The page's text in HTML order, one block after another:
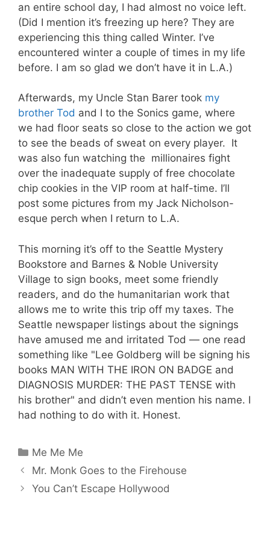
an entire school day, I had almost no voice left.
(Did I mention it’s freezing up here? They are
experiencing this thing called Winter. I’ve
encountered winter a couple of times in my life
before. I am so glad we don’t have it in L.A.)
Afterwards, my Uncle Stan Barer took my
brother Tod and I to the Sonics game, where
we had floor seats so close to the action we got
to see the beads of sweat on every player. It
was also fun watching the millionaires fight
over the inadequate supply of free chocolate
chip cookies in the VIP room at half-time. I’ll
post some pictures from my Jack Nicholson-
esque perch when I return to L.A.
This morning it’s off to the Seattle Mystery
Bookstore and Barnes & Noble University
Village to sign books, meet some friendly
readers, and do the humanitarian work that
allows me to write this trip off my taxes. The
Seattle newspaper listings about the signings
have amused me and irritated Tod — one read
something like "Lee Goldberg will be signing his
books MAN WITH THE IRON ON BADGE and
DIAGNOSIS MURDER: THE PAST TENSE with
his brother" and didn’t even mention his name. I
had nothing to do with it. Honest.
Categories
Me Me Me
Mr. Monk Goes to the Firehouse
You Can’t Escape Hollywood